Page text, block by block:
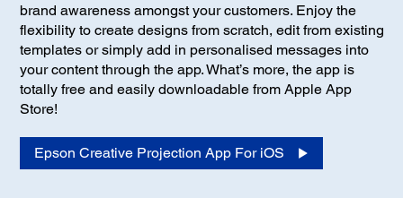
brand awareness amongst your customers. Enjoy the
flexibility to create designs from scratch, edit from existing
templates or simply add in personalised messages into
your content through the app. What’s more, the app is
totally free and easily downloadable from Apple App
Store!
Epson Creative Projection App For iOS